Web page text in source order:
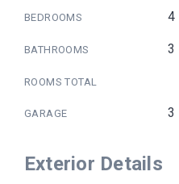
BEDROOMS 4
BATHROOMS 3
ROOMS TOTAL
GARAGE 3
Exterior Details